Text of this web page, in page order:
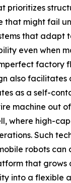
prioritizes
that might fail
that adapt
even when
factory
also facilitates
as a self-
machine out
where high-
Such
robots can
that grows
into a flexible